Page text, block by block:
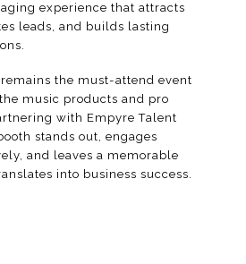
experience that attracts
leads, and builds lasting
the must-attend event
music products and pro
with Empyre Talent
stands out, engages
and leaves a memorable
into business success.